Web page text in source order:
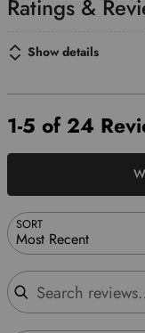
Show details
1-5 of 24
SORT
Most Recent
Search reviews